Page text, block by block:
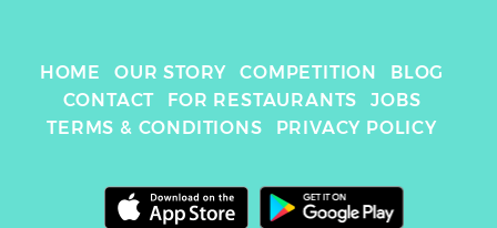
HOME OUR STORY COMPETITION
BLOG
CONTACT
FOR RESTAURANTS
JOBS
TERMS & CONDITIONS
PRIVACY POLICY